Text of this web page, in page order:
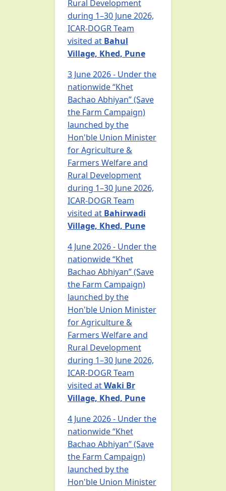
Rural Development
during 1–30 June 2026,
ICAR-DOGR Team
visited at Bahul
Village, Khed, Pune
3 June 2026 - Under the
nationwide “Khet
Bachao Abhiyan” (Save
the Farm Campaign)
launched by the
Hon'ble Union Minister
for Agriculture &
Farmers Welfare and
Rural Development
during 1–30 June 2026,
ICAR-DOGR Team
visited at Bahirwadi
Village, Khed, Pune
4 June 2026 - Under the
nationwide “Khet
Bachao Abhiyan” (Save
the Farm Campaign)
launched by the
Hon'ble Union Minister
for Agriculture &
Farmers Welfare and
Rural Development
during 1–30 June 2026,
ICAR-DOGR Team
visited atWaki Br
Village, Khed, Pune
4 June 2026 - Under the
nationwide “Khet
Bachao Abhiyan” (Save
the Farm Campaign)
launched by the
Hon'ble Union Minister